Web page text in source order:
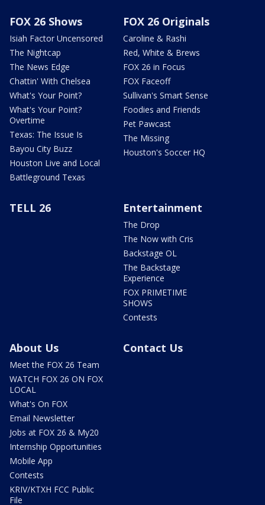
FOX 26 Shows
Isiah Factor Uncensored
The Nightcap
The News Edge
Chattin' With Chelsea
What's Your Point?
What's Your Point?
Overtime
Texas: The Issue Is
Bayou City Buzz
Houston Live and Local
Battleground Texas
FOX 26 Originals
Caroline & Rashi
Red, White & Brews
FOX 26 in Focus
FOX Faceoff
Sullivan's Smart Sense
Foodies and Friends
Pet Pawcast
The Missing
Houston's Soccer HQ
TELL 26 Entertainment
The Drop
The Now with Cris
Backstage OL
The Backstage
Experience
FOX PRIMETIME
SHOWS
Contests
About Us
Meet the FOX 26 Team
WATCH FOX 26 ON FOX
LOCAL
What's On FOX
Email Newsletter
Jobs at FOX 26 & My20
Internship Opportunities
Mobile App
Contests
KRIV/KTXH FCC Public
File
Contact Us